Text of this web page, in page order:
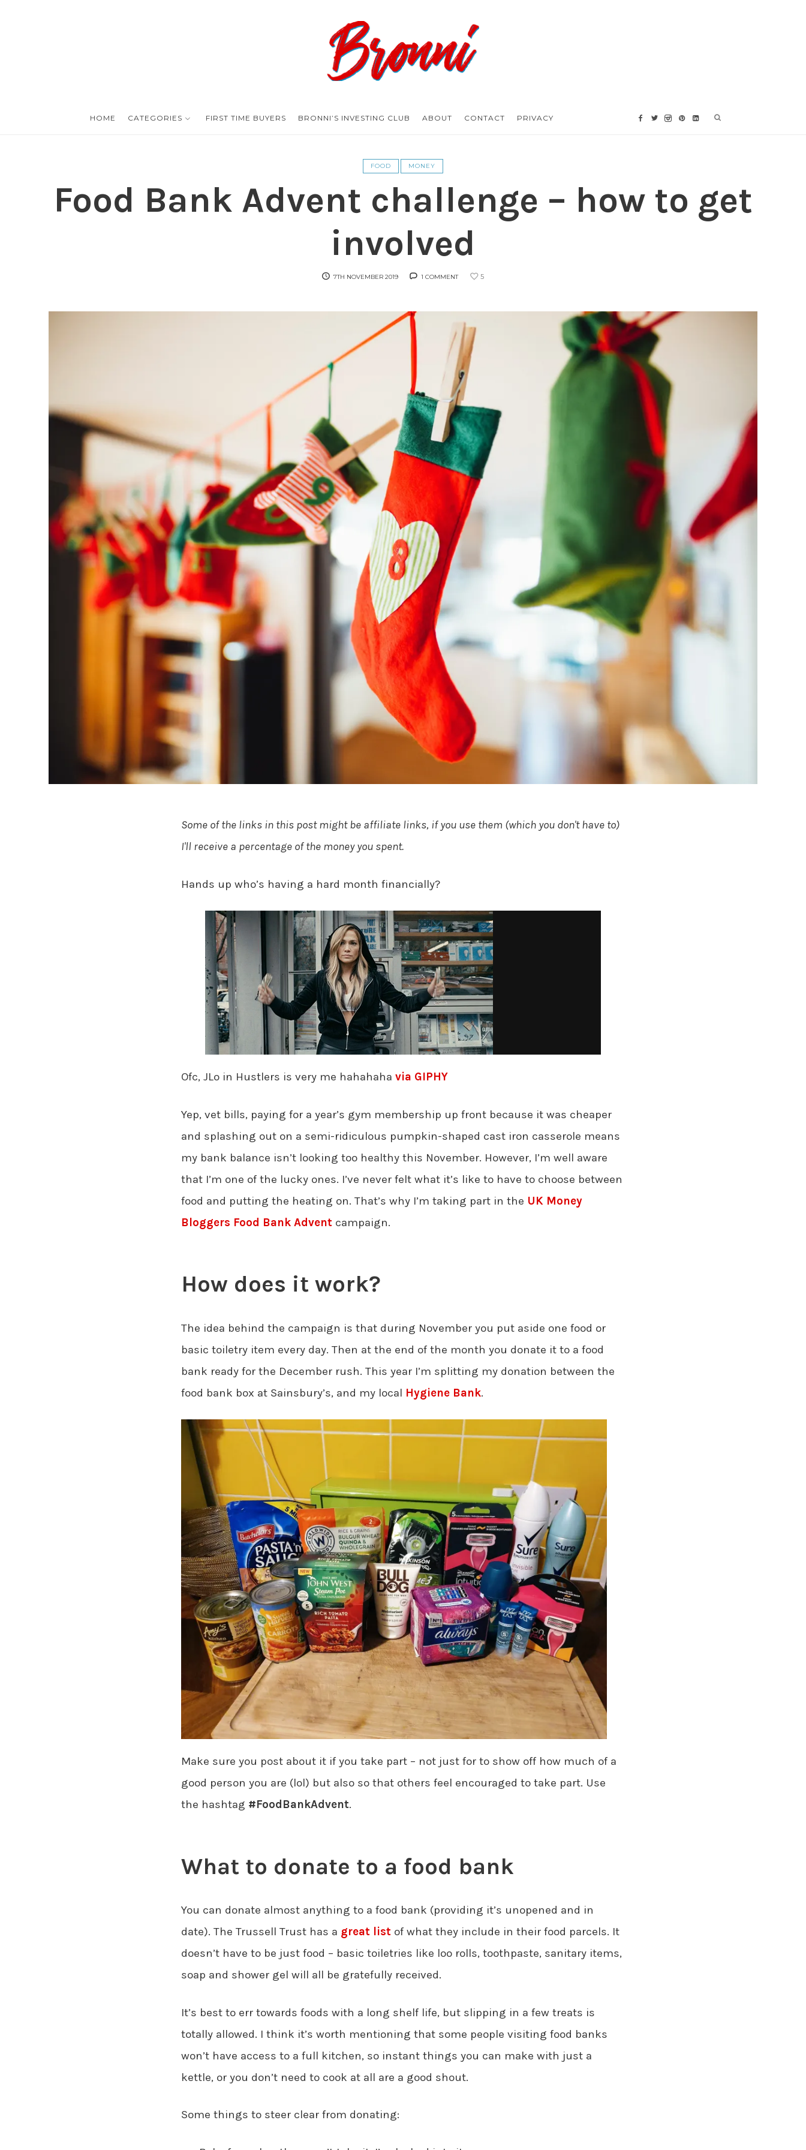
Bronni.co.uk
HOME CATEGORIES FIRST TIME BUYERS BRONNI’S INVESTING CLUB ABOUT CONTACT PRIVACY
FOOD MONEY
Food Bank Advent challenge – how to get
involved
7TH NOVEMBER 2019 1 COMMENT 5
Some of the links in this post might be affiliate links, if you use them (which you don't have to)
I'll receive a percentage of the money you spent.
Hands up who’s having a hard month financially?
Ofc, JLo in Hustlers is very me hahahaha via GIPHY
Yep, vet bills, paying for a year’s gym membership up front because it was cheaper
and splashing out on a semi-ridiculous pumpkin-shaped cast iron casserole means
my bank balance isn’t looking too healthy this November. However, I’m well aware
that I’m one of the lucky ones. I’ve never felt what it’s like to have to choose between
food and putting the heating on. That’s why I’m taking part in the UK Money
Bloggers Food Bank Advent campaign.
How does it work?
The idea behind the campaign is that during November you put aside one food or
basic toiletry item every day. Then at the end of the month you donate it to a food
bank ready for the December rush. This year I’m splitting my donation between the
food bank box at Sainsbury’s, and my local Hygiene Bank.
Make sure you post about it if you take part – not just for to show off how much of a
good person you are (lol) but also so that others feel encouraged to take part. Use
the hashtag #FoodBankAdvent.
What to donate to a food bank
You can donate almost anything to a food bank (providing it’s unopened and in
date). The Trussell Trust has a great list of what they include in their food parcels. It
doesn’t have to be just food – basic toiletries like loo rolls, toothpaste, sanitary items,
soap and shower gel will all be gratefully received.
It’s best to err towards foods with a long shelf life, but slipping in a few treats is
totally allowed. I think it’s worth mentioning that some people visiting food banks
won’t have access to a full kitchen, so instant things you can make with just a
kettle, or you don’t need to cook at all are a good shout.
Some things to steer clear from donating: